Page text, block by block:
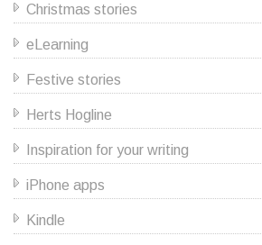
Christmas stories
eLearning
Festive stories
Herts Hogline
Inspiration for your writing
iPhone apps
Kindle